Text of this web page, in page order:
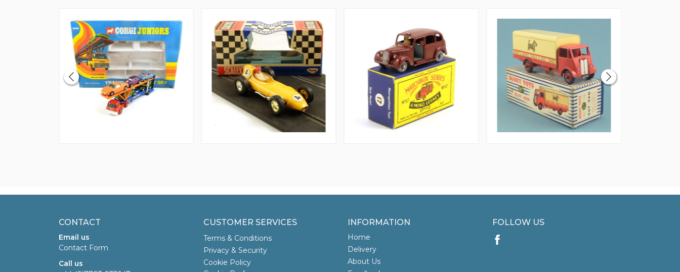
CONTACT
Email us
Contact Form
Call us
CUSTOMER SERVICES
Terms & Conditions
Privacy & Security
Cookie Policy
INFORMATION
Home
Delivery
About Us
FOLLOW US